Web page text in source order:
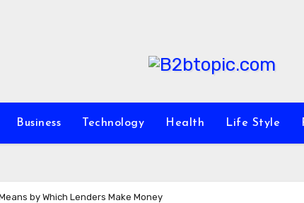
Business Technology Health Life Style
by Which Lenders Make Money